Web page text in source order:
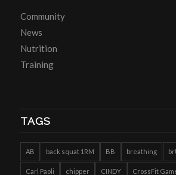
Community
News
Nutrition
Training
TAGS
AB back squat 1RM BB breathing
Carl Paoli chipper CINDY CrossFit